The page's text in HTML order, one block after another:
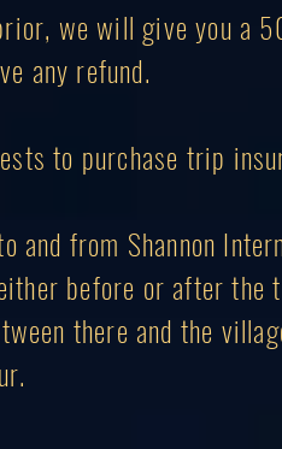
we will give you a
any refund.
to purchase trip
and from Shannon
before or after the
there and the